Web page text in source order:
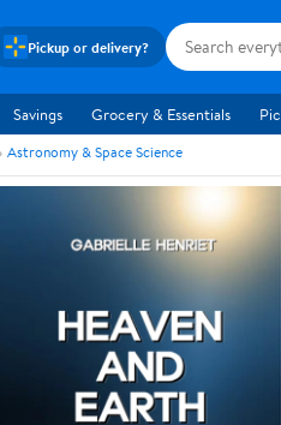
Pickup or delivery?
Savings Grocery & Essentials
Astronomy & Space Science